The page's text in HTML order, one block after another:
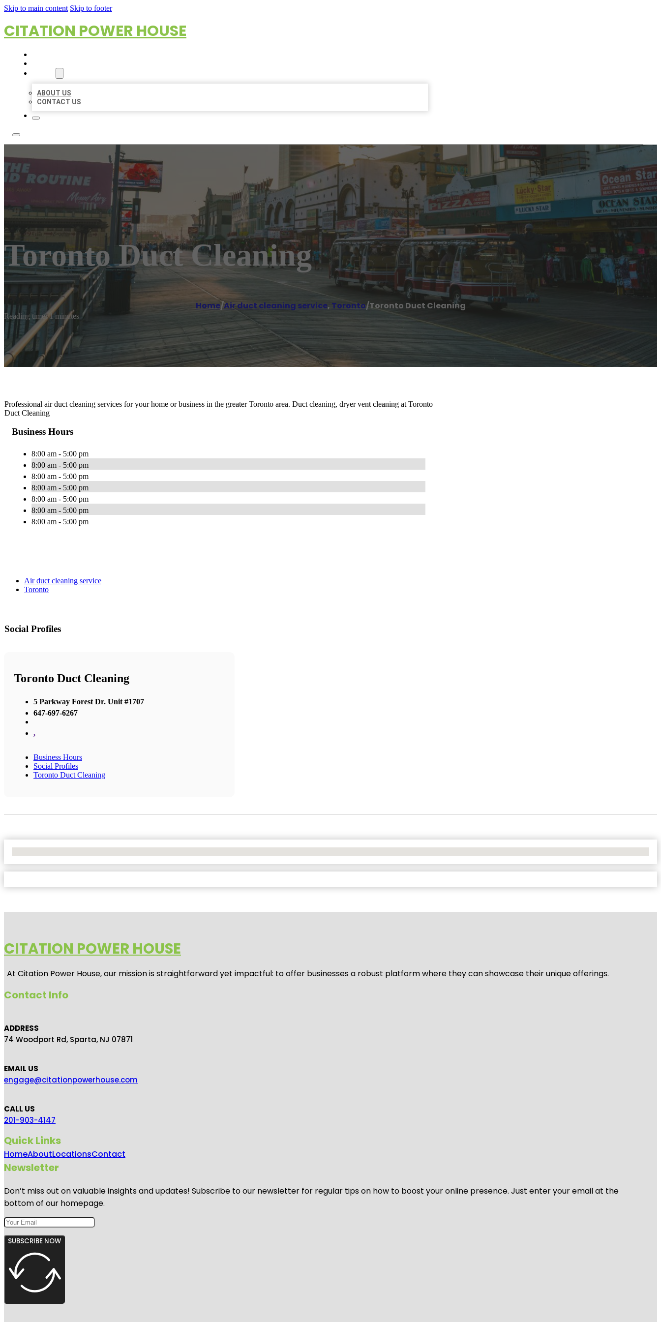
Skip to main content Skip to footer
CITATION POWER HOUSE
ABOUT US
CONTACT US
Toronto Duct Cleaning
Home/Air duct cleaning service, Toronto/Toronto Duct Cleaning
Reading time: 1 minutes
Professional air duct cleaning services for your home or business in the greater Toronto area. Duct cleaning, dryer vent cleaning at Toronto
Duct Cleaning
Business Hours
8:00 am - 5:00 pm
8:00 am - 5:00 pm
8:00 am - 5:00 pm
8:00 am - 5:00 pm
8:00 am - 5:00 pm
8:00 am - 5:00 pm
8:00 am - 5:00 pm
Air duct cleaning service
Toronto
Social Profiles
Toronto Duct Cleaning
5 Parkway Forest Dr. Unit #1707
647-697-6267
,
Business Hours
Social Profiles
Toronto Duct Cleaning
CITATION POWER HOUSE
At Citation Power House, our mission is straightforward yet impactful: to offer businesses a robust platform where they can showcase their unique offerings.
Contact Info
ADDRESS
74 Woodport Rd, Sparta, NJ 07871
EMAIL US
engage@citationpowerhouse.com
CALL US
201-903-4147
Quick Links
HomeAboutLocationsContact
Newsletter
Don’t miss out on valuable insights and updates! Subscribe to our newsletter for regular tips on how to boost your online presence. Just enter your email at the
bottom of our homepage.
SUBSCRIBE NOW